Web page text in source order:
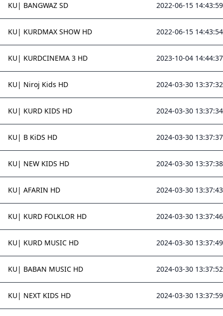
KU| BANGWAZ SD 2022-06-15 14:43:59
KU| KURDMAX SHOW HD 2022-06-15 14:43:54
KU| KURDCINEMA 3 HD 2023-10-04 14:44:37
KU| Niroj Kids HD 2024-03-30 13:37:32
KU| KURD KIDS HD 2024-03-30 13:37:34
KU| B KiDS HD 2024-03-30 13:37:37
KU| NEW KIDS HD 2024-03-30 13:37:38
KU| AFARIN HD 2024-03-30 13:37:43
KU| KURD FOLKLOR HD 2024-03-30 13:37:46
KU| KURD MUSIC HD 2024-03-30 13:37:49
KU| BABAN MUSIC HD 2024-03-30 13:37:52
KU| NEXT KIDS HD 2024-03-30 13:37:59